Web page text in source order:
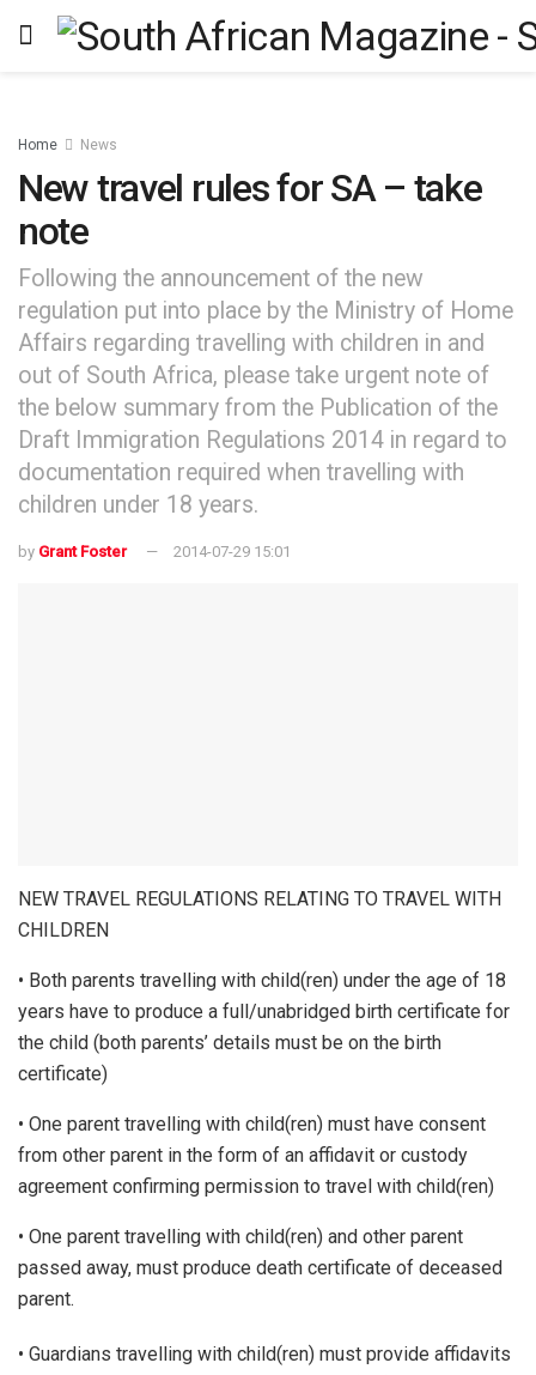
Home News
New travel rules for SA – take
note
Following the announcement of the new
regulation put into place by the Ministry of Home
Affairs regarding travelling with children in and
out of South Africa, please take urgent note of
the below summary from the Publication of the
Draft Immigration Regulations 2014 in regard to
documentation required when travelling with
children under 18 years.
by Grant Foster 2014-07-29 15:01
NEW TRAVEL REGULATIONS RELATING TO TRAVEL WITH
CHILDREN
• Both parents travelling with child(ren) under the age of 18
years have to produce a full/unabridged birth certificate for
the child (both parents’ details must be on the birth
certificate)
• One parent travelling with child(ren) must have consent
from other parent in the form of an affidavit or custody
agreement confirming permission to travel with child(ren)
• One parent travelling with child(ren) and other parent
passed away, must produce death certificate of deceased
parent.
• Guardians travelling with child(ren) must provide affidavits